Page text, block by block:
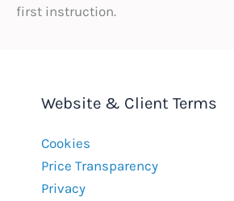
first instruction.
Website & Client Terms
Cookies
Price Transparency
Privacy